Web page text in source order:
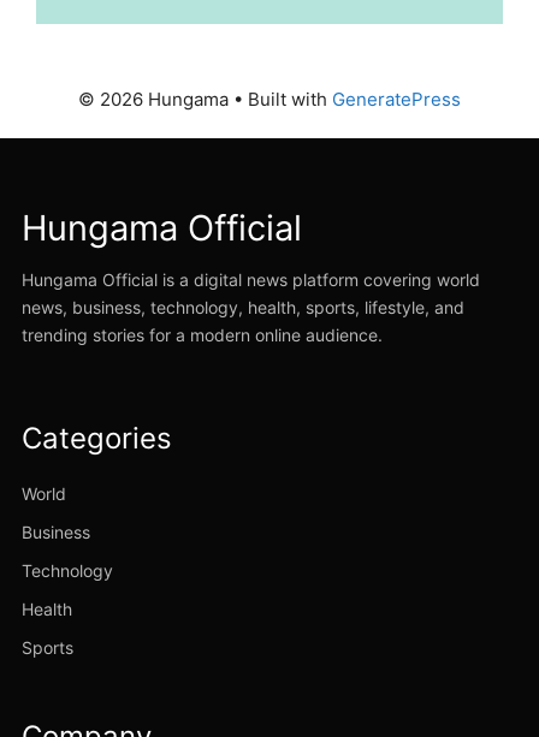
© 2026 Hungama • Built with GeneratePress
Hungama Official
Hungama Official is a digital news platform covering world
news, business, technology, health, sports, lifestyle, and
trending stories for a modern online audience.
Categories
World
Business
Technology
Health
Sports